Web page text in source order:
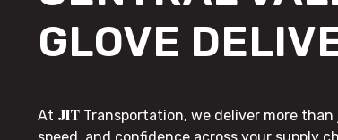
GLOVE
At JIT Transportation, we deliver more